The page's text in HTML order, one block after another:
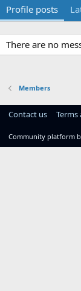
Profile posts
There are no
Members
Contact us Terms
Community platform